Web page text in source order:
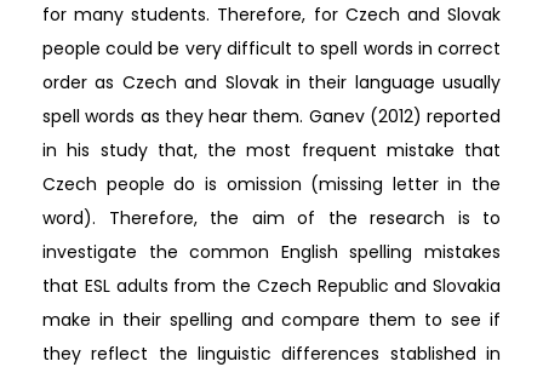
for many students. Therefore, for Czech and Slovak
people could be very difficult to spell words in correct
order as Czech and Slovak in their language usually
spell words as they hear them. Ganev (2012) reported
in his study that, the most frequent mistake that
Czech people do is omission (missing letter in the
word). Therefore, the aim of the research is to
investigate the common English spelling mistakes
that ESL adults from the Czech Republic and Slovakia
make in their spelling and compare them to see if
they reflect the linguistic differences stablished in